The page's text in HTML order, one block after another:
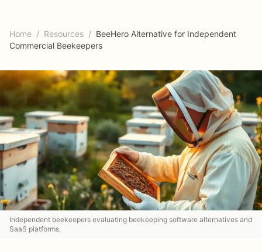
Home / Resources / BeeHero Alternative for Independent
Commercial Beekeepers
Independent beekeepers evaluating beekeeping software alternatives and
SaaS platforms.